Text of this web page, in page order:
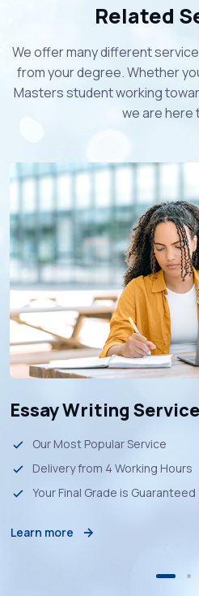
Related
We offer many different
from your degree. Whether
Masters student working
we are here
Essay Writing Service
Our Most Popular Service
Delivery from 4 Working Hours
Your Final Grade is Guaranteed
Learn more